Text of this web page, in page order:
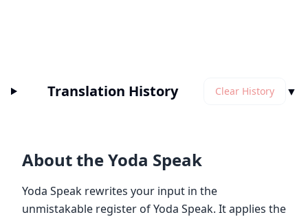
Translation History Clear History ▼
About the Yoda Speak
Yoda Speak rewrites your input in the
unmistakable register of Yoda Speak. It applies the